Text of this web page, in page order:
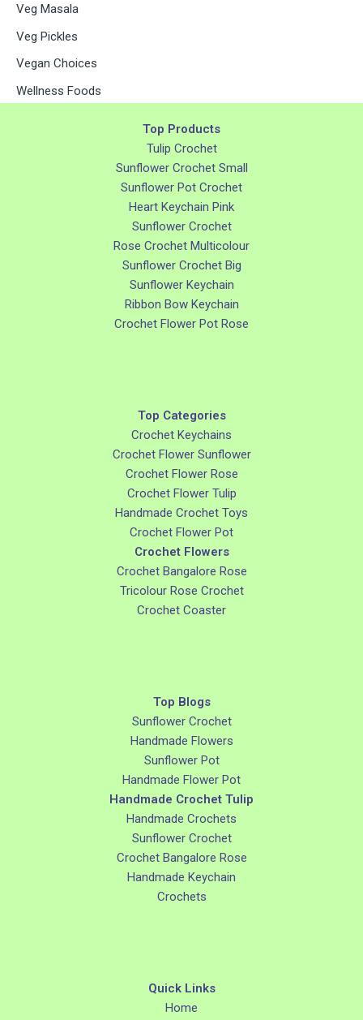
Veg Masala
Veg Pickles
Vegan Choices
Wellness Foods
Top Products
Tulip Crochet
Sunflower Crochet Small
Sunflower Pot Crochet
Heart Keychain Pink
Sunflower Crochet
Rose Crochet Multicolour
Sunflower Crochet Big
Sunflower Keychain
Ribbon Bow Keychain
Crochet Flower Pot Rose
Top Categories
Crochet Keychains
Crochet Flower Sunflower
Crochet Flower Rose
Crochet Flower Tulip
Handmade Crochet Toys
Crochet Flower Pot
Crochet Flowers
Crochet Bangalore Rose
Tricolour Rose Crochet
Crochet Coaster
Top Blogs
Sunflower Crochet
Handmade Flowers
Sunflower Pot
Handmade Flower Pot
Handmade Crochet Tulip
Handmade Crochets
Sunflower Crochet
Crochet Bangalore Rose
Handmade Keychain
Crochets
Quick Links
Home